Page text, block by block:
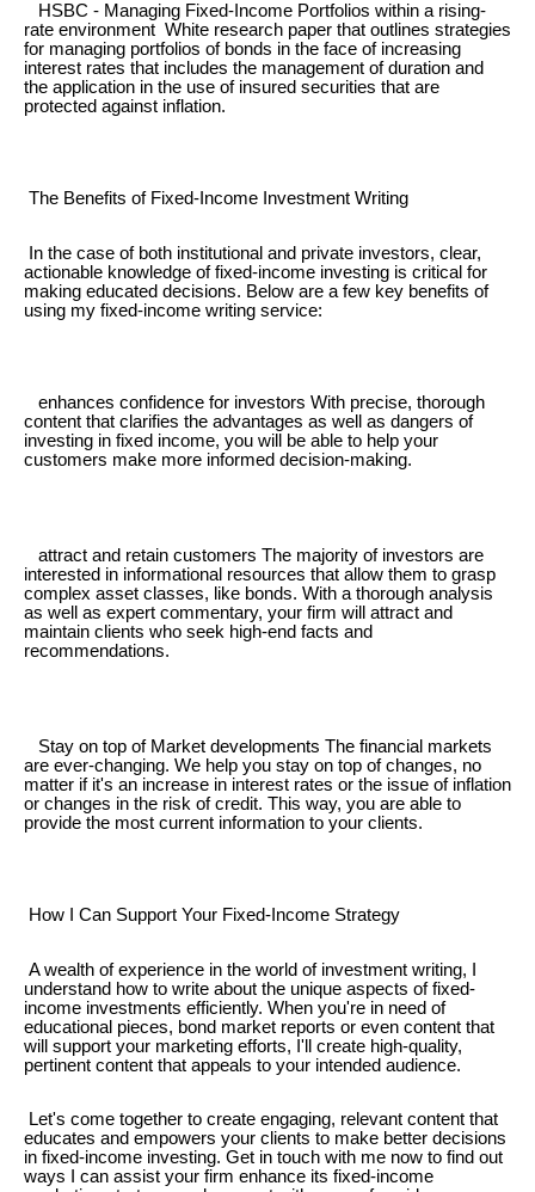
HSBC - Managing Fixed-Income Portfolios within a rising-
rate environment White research paper that outlines strategies
for managing portfolios of bonds in the face of increasing
interest rates that includes the management of duration and
the application in the use of insured securities that are
protected against inflation.
The Benefits of Fixed-Income Investment Writing
In the case of both institutional and private investors, clear,
actionable knowledge of fixed-income investing is critical for
making educated decisions. Below are a few key benefits of
using my fixed-income writing service:
enhances confidence for investors With precise, thorough
content that clarifies the advantages as well as dangers of
investing in fixed income, you will be able to help your
customers make more informed decision-making.
attract and retain customers The majority of investors are
interested in informational resources that allow them to grasp
complex asset classes, like bonds. With a thorough analysis
as well as expert commentary, your firm will attract and
maintain clients who seek high-end facts and
recommendations.
Stay on top of Market developments The financial markets
are ever-changing. We help you stay on top of changes, no
matter if it's an increase in interest rates or the issue of inflation
or changes in the risk of credit. This way, you are able to
provide the most current information to your clients.
How I Can Support Your Fixed-Income Strategy
A wealth of experience in the world of investment writing, I
understand how to write about the unique aspects of fixed-
income investments efficiently. When you're in need of
educational pieces, bond market reports or even content that
will support your marketing efforts, I'll create high-quality,
pertinent content that appeals to your intended audience.
Let's come together to create engaging, relevant content that
educates and empowers your clients to make better decisions
in fixed-income investing. Get in touch with me now to find out
ways I can assist your firm enhance its fixed-income